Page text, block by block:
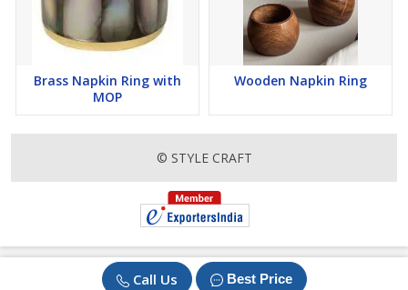
Call Us Best Price
Brass Napkin Ring with
MOP
Wooden Napkin Ring
© STYLE CRAFT